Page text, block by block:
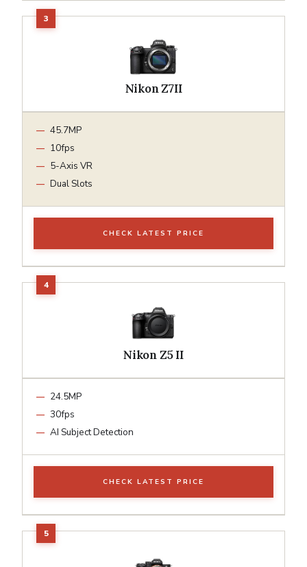
Nikon Z7II
45.7MP
10fps
5-Axis VR
Dual Slots
CHECK LATEST PRICE
Nikon Z5 II
24.5MP
30fps
AI Subject Detection
CHECK LATEST PRICE